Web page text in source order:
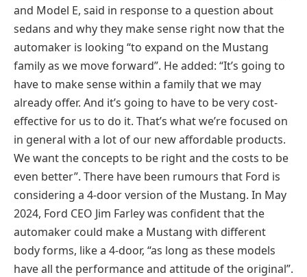
and Model E, said in response to a question about
sedans and why they make sense right now that the
automaker is looking “to expand on the Mustang
family as we move forward”. He added: “It’s going to
have to make sense within a family that we may
already offer. And it’s going to have to be very cost-
effective for us to do it. That’s what we’re focused on
in general with a lot of our new affordable products.
We want the concepts to be right and the costs to be
even better”. There have been rumours that Ford is
considering a 4-door version of the Mustang. In May
2024, Ford CEO Jim Farley was confident that the
automaker could make a Mustang with different
body forms, like a 4-door, “as long as these models
have all the performance and attitude of the original”.